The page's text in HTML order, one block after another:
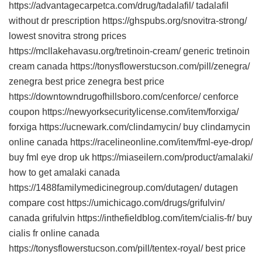
https://advantagecarpetca.com/drug/tadalafil/ tadalafil
without dr prescription https://ghspubs.org/snovitra-strong/
lowest snovitra strong prices
https://mcllakehavasu.org/tretinoin-cream/ generic tretinoin
cream canada https://tonysflowerstucson.com/pill/zenegra/
zenegra best price zenegra best price
https://downtowndrugofhillsboro.com/cenforce/ cenforce
coupon https://newyorksecuritylicense.com/item/forxiga/
forxiga https://ucnewark.com/clindamycin/ buy clindamycin
online canada https://racelineonline.com/item/fml-eye-drop/
buy fml eye drop uk https://miaseilern.com/product/amalaki/
how to get amalaki canada
https://1488familymedicinegroup.com/dutagen/ dutagen
compare cost https://umichicago.com/drugs/grifulvin/
canada grifulvin https://inthefieldblog.com/item/cialis-fr/ buy
cialis fr online canada
https://tonysflowerstucson.com/pill/tentex-royal/ best price